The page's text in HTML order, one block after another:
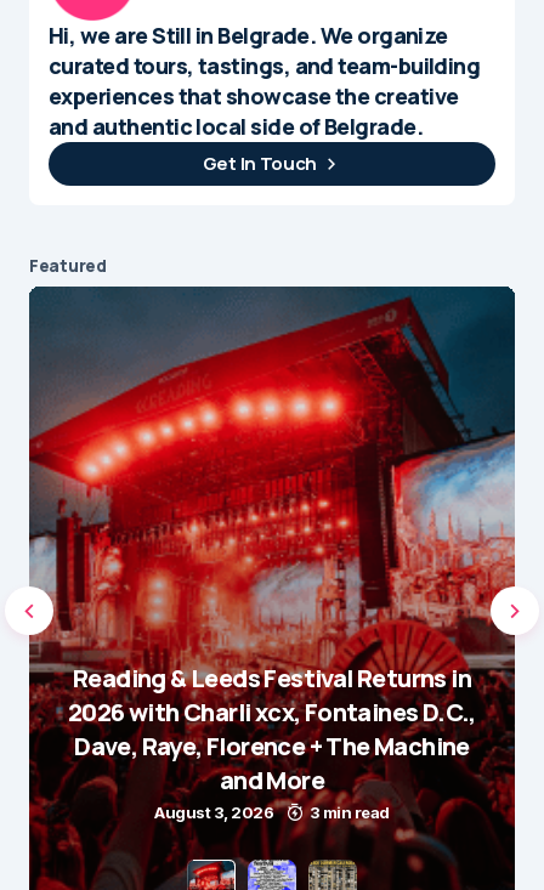
Hi, we are Still in Belgrade. We organize
curated tours, tastings, and team-building
experiences that showcase the creative
and authentic local side of Belgrade.
Get In Touch
Featured
Reading & Leeds Festival Returns in
2026 with Charli xcx, Fontaines D.C.,
Dave, Raye, Florence + The Machine
and More
August 3, 2026 3 min read